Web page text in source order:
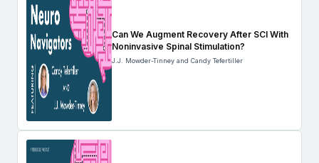
Can We Augment Recovery After SCI With
Noninvasive Spinal Stimulation?
J.J. Mowder-Tinney and Candy Tefertiller